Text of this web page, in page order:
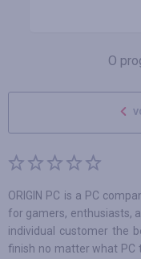
O
ORIGIN PC is a PC
for gamers, enthusiasts,
individual customer the
finish no matter what PC